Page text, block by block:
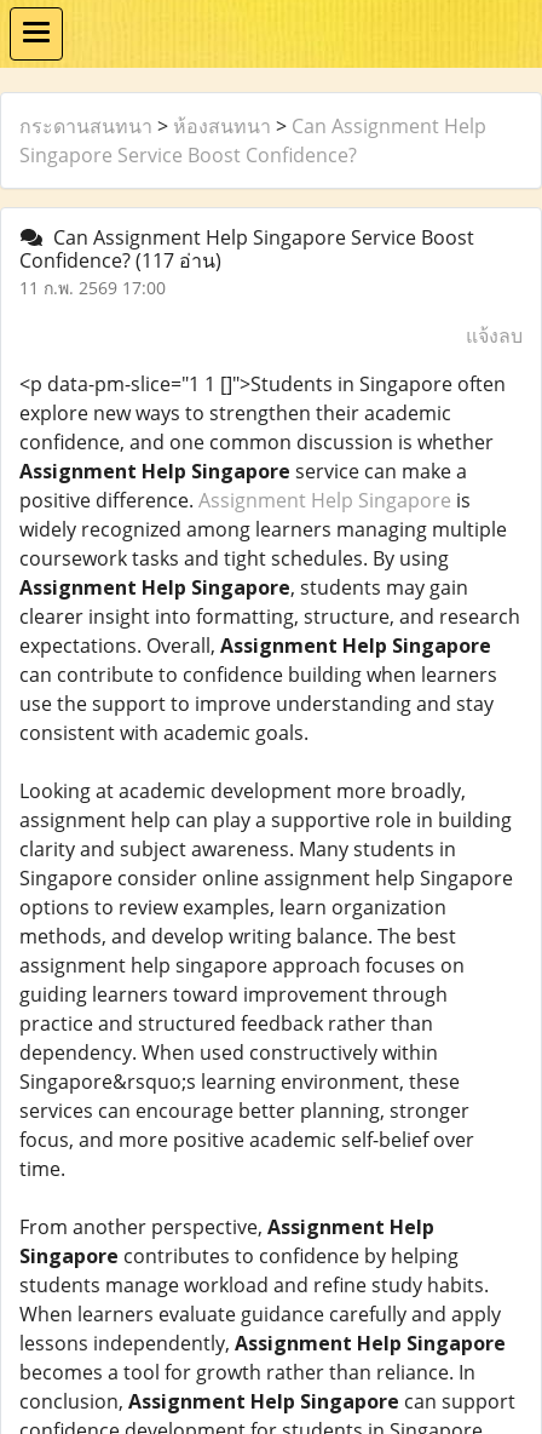
กระดานสนทนา > ห้องสนทนา > Can Assignment Help
Singapore Service Boost Confidence?
Can Assignment Help Singapore Service Boost
Confidence?(117 อ่าน)
11 ก.พ. 2569 17:00
แจ้งลบ
<p data-pm-slice="1 1 []">Students in Singapore often
explore new ways to strengthen their academic
confidence, and one common discussion is whether
Assignment Help Singapore service can make a
positive difference. Assignment Help Singapore is
widely recognized among learners managing multiple
coursework tasks and tight schedules. By using
Assignment Help Singapore, students may gain
clearer insight into formatting, structure, and research
expectations. Overall, Assignment Help Singapore
can contribute to confidence building when learners
use the support to improve understanding and stay
consistent with academic goals.
Looking at academic development more broadly,
assignment help can play a supportive role in building
clarity and subject awareness. Many students in
Singapore consider online assignment help Singapore
options to review examples, learn organization
methods, and develop writing balance. The best
assignment help singapore approach focuses on
guiding learners toward improvement through
practice and structured feedback rather than
dependency. When used constructively within
Singapore&rsquo;s learning environment, these
services can encourage better planning, stronger
focus, and more positive academic self-belief over
time.
From another perspective, Assignment Help
Singapore contributes to confidence by helping
students manage workload and refine study habits.
When learners evaluate guidance carefully and apply
lessons independently, Assignment Help Singapore
becomes a tool for growth rather than reliance. In
conclusion, Assignment Help Singapore can support